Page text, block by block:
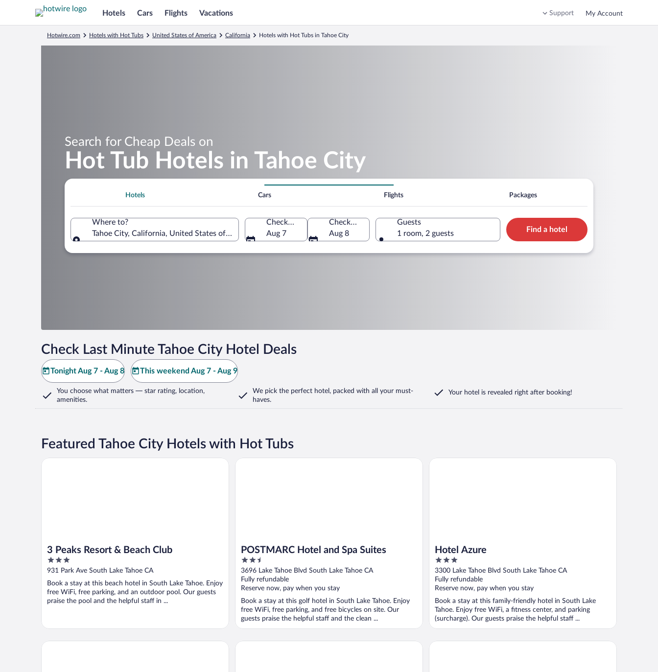
Hotels Cars Flights Vacations Support My Account
Hotwire.com Hotels with Hot Tubs United States of America California Hotels with Hot Tubs in Tahoe City
Search for Cheap Deals on
Hot Tub Hotels in Tahoe City
Hotels Cars Flights Packages
Where to?
Tahoe City, California, United States of America
Check-in
Aug 7
Check-out
Aug 8
Guests
1 room, 2 guests
Find a hotel
Check Last Minute Tahoe City Hotel Deals
Tonight Aug 7 - Aug 8 This weekend Aug 7 - Aug 9
You choose what matters — star rating, location,
amenities.
We pick the perfect hotel, packed with all your must-
haves.
Your hotel is revealed right after booking!
Featured Tahoe City Hotels with Hot Tubs
3 Peaks Resort & Beach Club
3
out
5
931 Park Ave South Lake Tahoe CA
Book a stay at this beach hotel in South Lake Tahoe. Enjoy
free WiFi, free parking, and an outdoor pool. Our guests
praise the pool and the helpful staff in ...
3 Peaks Resort & Beach Club
POSTMARC Hotel and Spa Suites
2.5
out
of
5
3696 Lake Tahoe Blvd South Lake Tahoe CA
Fully refundable
Reserve now, pay when you stay
Book a stay at this golf hotel in South Lake Tahoe. Enjoy
free WiFi, free parking, and free bicycles on site. Our
guests praise the helpful staff and the clean ...
POSTMARC Hotel and Spa Suites
Hotel Azure
3
out
of
5
3300 Lake Tahoe Blvd South Lake Tahoe CA
Fully refundable
Reserve now, pay when you stay
Book a stay at this family-friendly hotel in South Lake
Tahoe. Enjoy free WiFi, a fitness center, and parking
(surcharge). Our guests praise the helpful staff ...
Hotel Azure
Crown Motel Bluelake Inn at Tahoe The Landing Resort & Spa